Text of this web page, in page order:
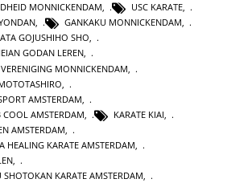
MONNICKENDAM, USC KARATE,
, GANKAKU MONNICKENDAM,
GOJUSHIHO SHO,
GODAN LEREN,
MONNICKENDAM
AMSTERDAM
COOL AMSTERDAM
KARATE KIAI
AMSTERDAM
HEALING KARATE AMSTERDAM
SHOTOKAN KARATE AMSTERDAM